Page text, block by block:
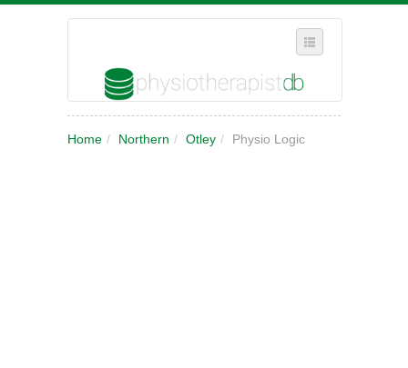
WHERE IN THE UK ARE YOU?
Home / Northern / Otley / Physio Logic